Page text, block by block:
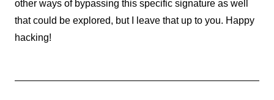
other ways of bypassing this specific signature as well
that could be explored, but I leave that up to you. Happy
hacking!